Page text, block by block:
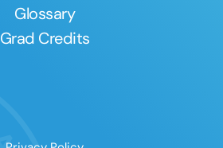
Glossary
Grad Credits